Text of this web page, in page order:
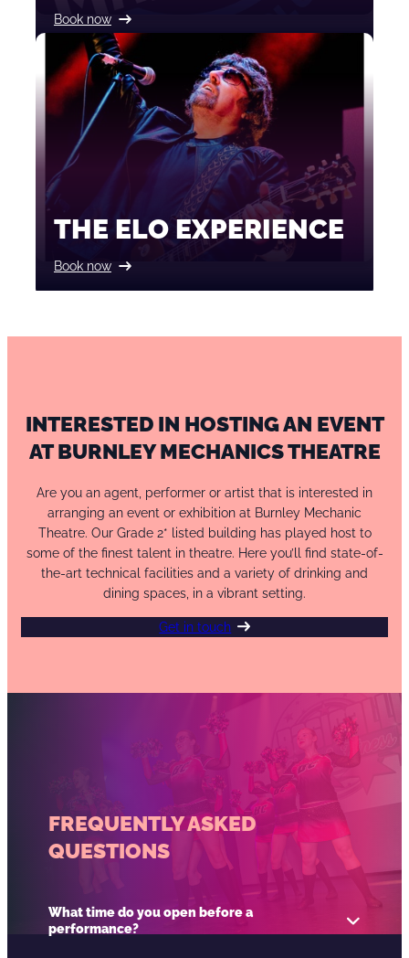
Book now
THE ELO EXPERIENCE
Book now
INTERESTED IN HOSTING AN EVENT
AT BURNLEY MECHANICS THEATRE
Are you an agent, performer or artist that is interested in
arranging an event or exhibition at Burnley Mechanic
Theatre. Our Grade 2* listed building has played host to
some of the finest talent in theatre. Here you’ll find state-of-
the-art technical facilities and a variety of drinking and
dining spaces, in a vibrant setting.
Get in touch
FREQUENTLY ASKED
QUESTIONS
What time do you open before a
performance?